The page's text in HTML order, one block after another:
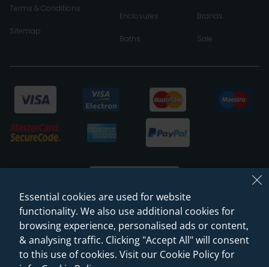
Terms & Conditions
Sitemap
Enclosures
Baths
Brands
Sale
© 2026 Sanctuary Bathrooms Leeds Ltd
(VAT Registration NO. 128 3120 44)
Essential cookies are used for website
functionality. We also use additional cookies for
browsing experience, personalised ads or content,
& analysing traffic. Clicking "Accept All" will consent
to this use of cookies. Visit our Cookie Policy for